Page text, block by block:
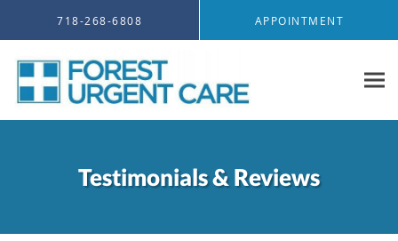
718-268-6808 APPOINTMENT
Testimonials & Reviews